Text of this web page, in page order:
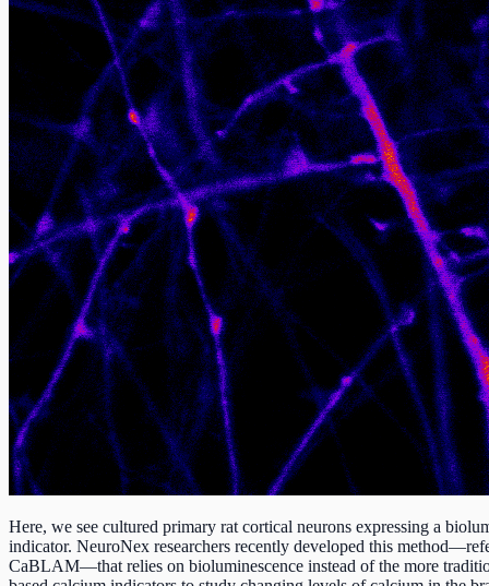
Here, we see cultured primary rat cortical neurons expressing a
indicator. NeuroNex researchers recently developed this
CaBLAM—that relies on bioluminescence instead of the more